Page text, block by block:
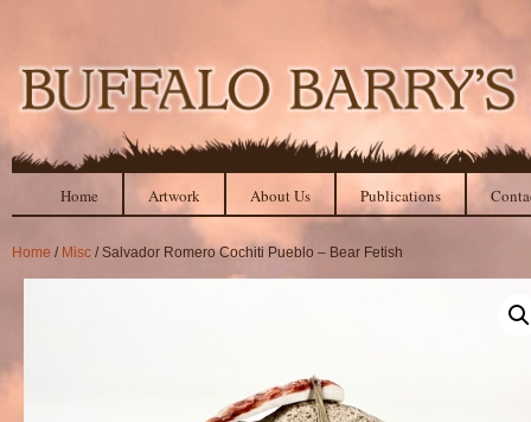
Home Artwork About Us Publications
Home / Misc / Salvador Romero Cochiti Pueblo – Bear Fetish